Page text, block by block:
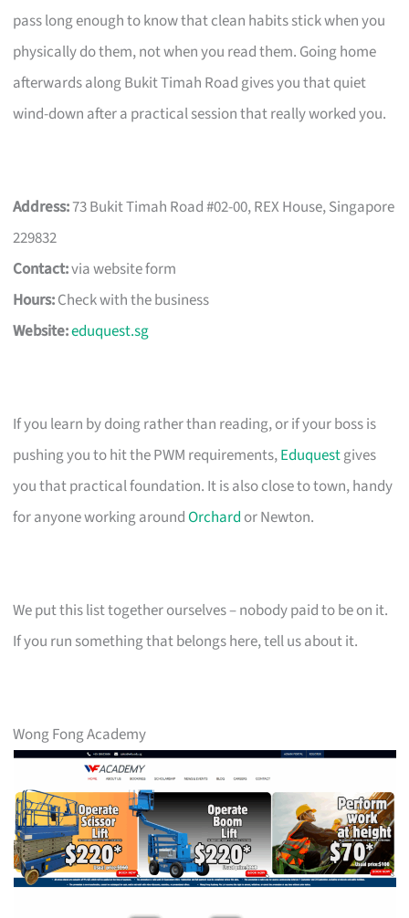
pass long enough to know that clean habits stick when you
physically do them, not when you read them. Going home
afterwards along Bukit Timah Road gives you that quiet
wind-down after a practical session that really worked you.
Address:73 Bukit Timah Road #02-00, REX House, Singapore
229832
Contact:via website form
Hours:Check with the business
Website:eduquest.sg
If you learn by doing rather than reading, or if your boss is
pushing you to hit the PWM requirements,Eduquestgives
you that practical foundation. It is also close to town, handy
for anyone working aroundOrchard or Newton.
We put this list together ourselves – nobody paid to be on it.
If you run something that belongs here, tell us about it.
Wong Fong Academy